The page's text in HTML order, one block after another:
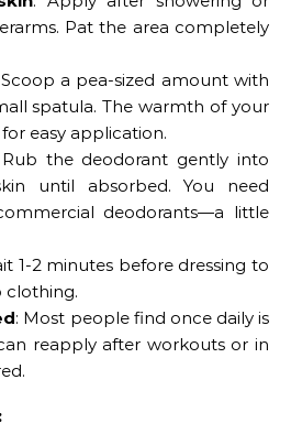
Pat the area completely
a pea-sized amount with
spatula. The warmth of your
easy application.
the deodorant gently into
until absorbed. You need
deodorants—a little
1-2 minutes before dressing to
clothing.
: Most people find once daily is
reapply after workouts or in